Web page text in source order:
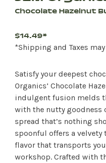
Chocolate Hazelnut
$14.49*
*Shipping and Taxes
Satisfy your deepest
Organics’ Chocolate
indulgent fusion melds
with the nutty goodness
spread that’s nothing
spoonful offers a
flavor that transports
workshop. Crafted with